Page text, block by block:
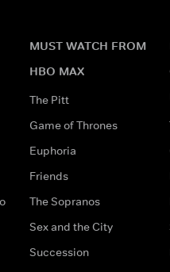
MUST WATCH FROM
HBO MAX
The Pitt
Game of Thrones
Euphoria
Friends
The Sopranos
Sex and the City
Succession